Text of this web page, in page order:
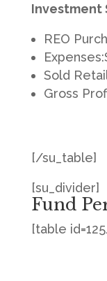
Investment
REO
Sold
Gross
[/su_table]
[su_divider]
Fund
[table